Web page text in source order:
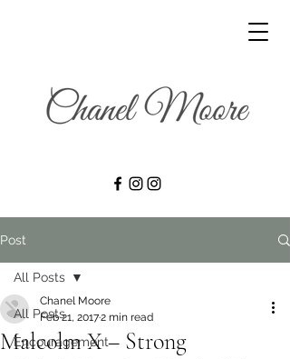
Post
All Posts
Encouragement
All Posts
Malcolm X – Strong
Chanel Moore
Feb 21, 20172 min read